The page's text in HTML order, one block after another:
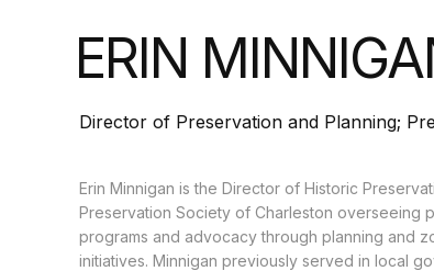
ERIN
Director of Preservation and Planning;
Erin Minnigan is the Director of Historic
Preservation Society of Charleston overseeing
programs and advocacy through planning and
initiatives. Minnigan previously served in local